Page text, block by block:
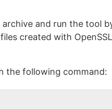
and run the tool
created with
the following command: